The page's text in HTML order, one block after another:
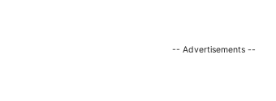
-- Advertisements --